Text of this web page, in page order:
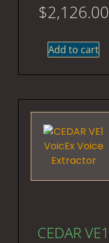
$2,126.00
Add to cart
CEDAR VE1